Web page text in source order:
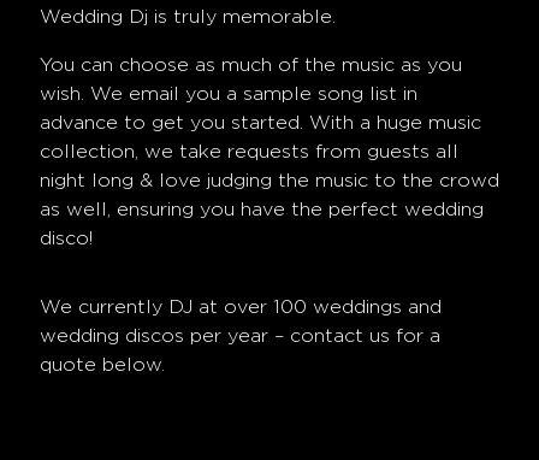
Wedding Dj is truly memorable.
You can choose as much of the music as you
wish. We email you a sample song list in
advance to get you started. With a huge music
collection, we take requests from guests all
night long & love judging the music to the crowd
as well, ensuring you have the perfect wedding
disco!
We currently DJ at over 100 weddings and
wedding discos per year – contact us for a
quote below.